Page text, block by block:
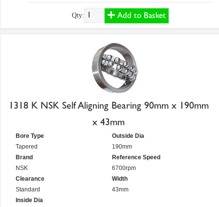
Qty: Add to Basket
1318 K NSK Self Aligning Bearing 90mm x 190mm
x 43mm
Bore Type
Tapered
Brand
NSK
Clearance
Standard
Inside Dia
Outside Dia
190mm
Reference Speed
6700rpm
Width
43mm